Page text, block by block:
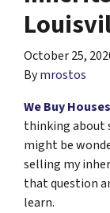
October 25,
Bymrostos
We Buy
thinking about
might be
selling my
that question
learn.